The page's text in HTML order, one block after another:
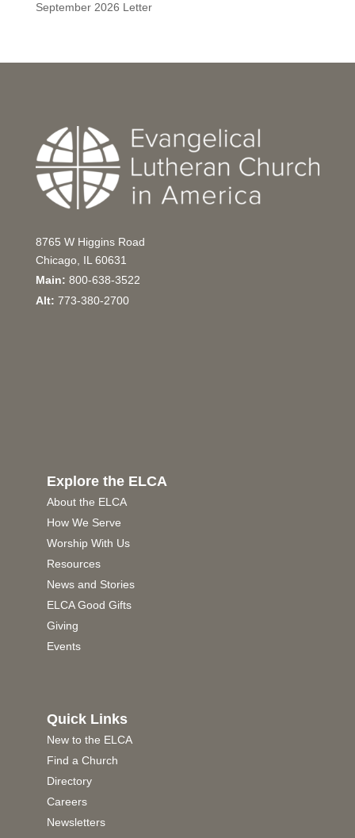
September 2026 Letter
8765 W Higgins Road
Chicago, IL 60631
Main: 800-638-3522
Alt: 773-380-2700
Explore the ELCA
About the ELCA
How We Serve
Worship With Us
Resources
News and Stories
ELCA Good Gifts
Giving
Events
Quick Links
New to the ELCA
Find a Church
Directory
Careers
Newsletters